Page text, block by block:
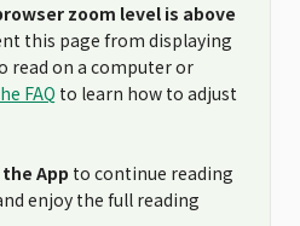
zoom level is above
this page from displaying
read on a computer or
FAQ to learn how to adjust
App to continue reading
enjoy the full reading